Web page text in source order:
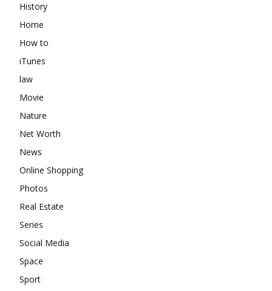
History
Home
How to
iTunes
law
Movie
Nature
Net Worth
News
Online Shopping
Photos
Real Estate
Series
Social Media
Space
Sport